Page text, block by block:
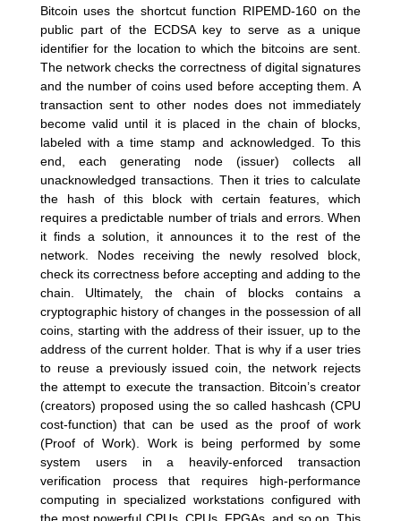
Bitcoin uses the shortcut function RIPEMD-160 on the
public part of the ECDSA key to serve as a unique
identifier for the location to which the bitcoins are sent.
The network checks the correctness of digital signatures
and the number of coins used before accepting them. A
transaction sent to other nodes does not immediately
become valid until it is placed in the chain of blocks,
labeled with a time stamp and acknowledged. To this
end, each generating node (issuer) collects all
unacknowledged transactions. Then it tries to calculate
the hash of this block with certain features, which
requires a predictable number of trials and errors. When
it finds a solution, it announces it to the rest of the
network. Nodes receiving the newly resolved block,
check its correctness before accepting and adding to the
chain. Ultimately, the chain of blocks contains a
cryptographic history of changes in the possession of all
coins, starting with the address of their issuer, up to the
address of the current holder. That is why if a user tries
to reuse a previously issued coin, the network rejects
the attempt to execute the transaction. Bitcoin’s creator
(creators) proposed using the so called hashcash (CPU
cost-function) that can be used as the proof of work
(Proof of Work). Work is being performed by some
system users in a heavily-enforced transaction
verification process that requires high-performance
computing in specialized workstations configured with